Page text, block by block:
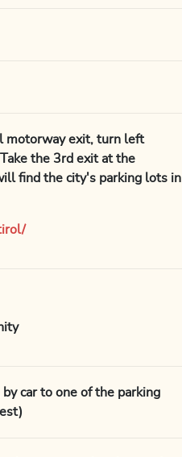
motorway exit, turn left
the 3rd exit at the
find the city's parking lots in
car to one of the parking